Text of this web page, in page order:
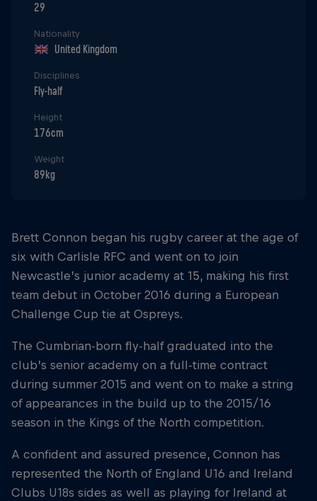
29
Nationality
United Kingdom
Disciplines
Fly-half
Height
176cm
Weight
89kg
Brett Connon began his rugby career at the age of
six with Carlisle RFC and went on to join
Newcastle’s junior academy at 15, making his first
team debut in October 2016 during a European
Challenge Cup tie at Ospreys.
The Cumbrian-born fly-half graduated into the
club’s senior academy on a full-time contract
during summer 2015 and went on to make a string
of appearances in the build up to the 2015/16
season in the Kings of the North competition.
A confident and assured presence, Connon has
represented the North of England U16 and Ireland
Clubs U18s sides as well as playing for Ireland at